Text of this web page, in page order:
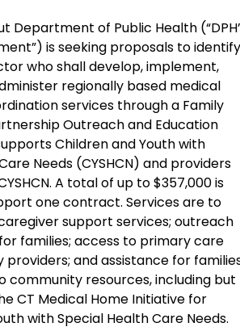
Department of Public Health
is seeking proposals to identify
who shall develop, implement,
regionally based medical
services through a Family
Outreach and Education
Children and Youth with
Needs (CYSHCN) and providers
A total of up to $357,000 is
one contract. Services are to
support services; outreach
families; access to primary care
providers; and assistance for
community resources, including but
CT Medical Home Initiative for
with Special Health Care Needs.